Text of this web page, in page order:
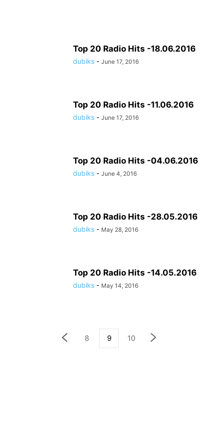
Top 20 Radio Hits -18.06.2016
dubiks - June 17, 2016
Top 20 Radio Hits -11.06.2016
dubiks - June 17, 2016
Top 20 Radio Hits -04.06.2016
dubiks - June 4, 2016
Top 20 Radio Hits -28.05.2016
dubiks - May 28, 2016
Top 20 Radio Hits -14.05.2016
dubiks - May 14, 2016
8 9 10